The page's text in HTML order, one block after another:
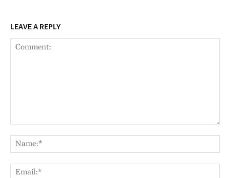
LEAVE A REPLY